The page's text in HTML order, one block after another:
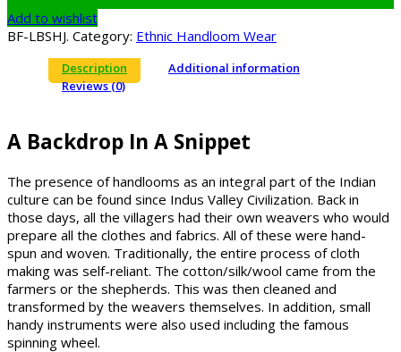
Add to wishlist
BF-LBSHJ. Category: Ethnic Handloom Wear
Description
Additional information
Reviews (0)
A Backdrop In A Snippet
The presence of handlooms as an integral part of the Indian
culture can be found since Indus Valley Civilization. Back in
those days, all the villagers had their own weavers who would
prepare all the clothes and fabrics. All of these were hand-
spun and woven. Traditionally, the entire process of cloth
making was self-reliant. The cotton/silk/wool came from the
farmers or the shepherds. This was then cleaned and
transformed by the weavers themselves. In addition, small
handy instruments were also used including the famous
spinning wheel.